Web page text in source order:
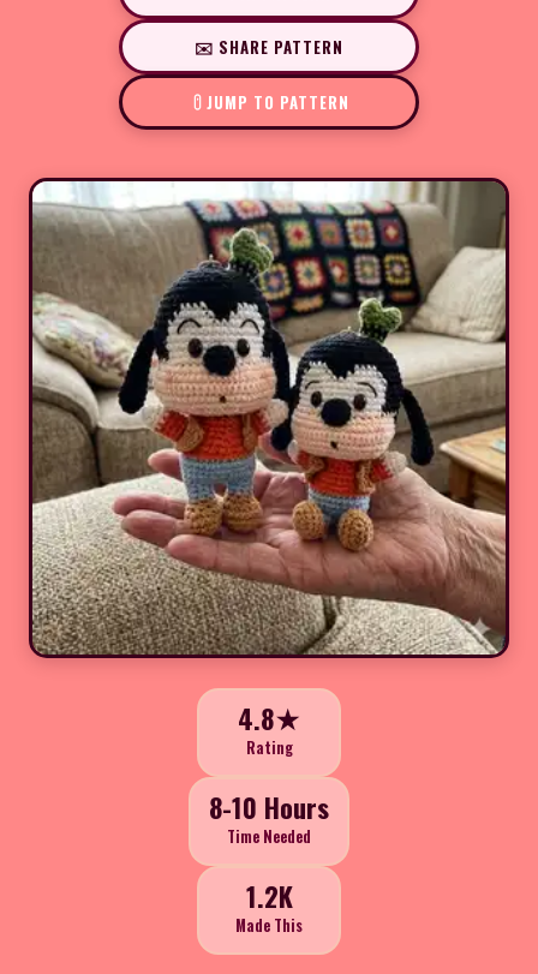
✉️ SHARE PATTERN
JUMP TO PATTERN
4.8★
Rating
8-10 Hours
Time Needed
1.2K
Made This